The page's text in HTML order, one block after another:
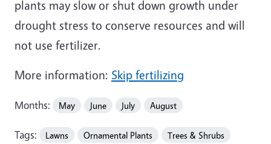
plants may slow or shut down growth under
drought stress to conserve resources and will
not use fertilizer.
More information: Skip fertilizing
Months: May June July August
Tags: Lawns Ornamental Plants
Trees & Shrubs